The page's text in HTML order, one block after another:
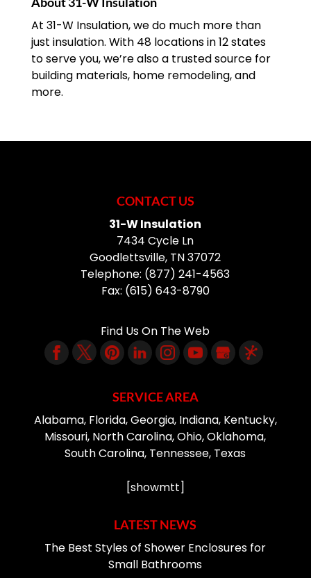
At 31-W Insulation, we do much more than
just insulation. With 48 locations in 12 states
to serve you, we’re also a trusted source for
building materials, home remodeling, and
more.
CONTACT US
31-W Insulation
7434 Cycle Ln
Goodlettsville, TN37072
Telephone: (877) 241-4563
Fax: (615) 643-8790
Find Us On The Web
SERVICE AREA
Alabama, Florida, Georgia, Indiana, Kentucky,
Missouri, North Carolina, Ohio, Oklahoma,
South Carolina, Tennessee, Texas
[showmtt]
LATEST NEWS
The Best Styles of Shower Enclosures for
Small Bathrooms